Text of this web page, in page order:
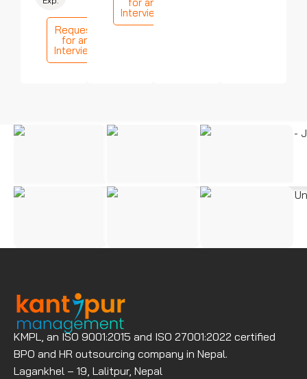
Request
for an
Interview
for an
Interview
KMPL, an ISO 9001:2015 and ISO 27001:2022 certified
BPO and HR outsourcing company in Nepal.
Lagankhel – 19, Lalitpur, Nepal